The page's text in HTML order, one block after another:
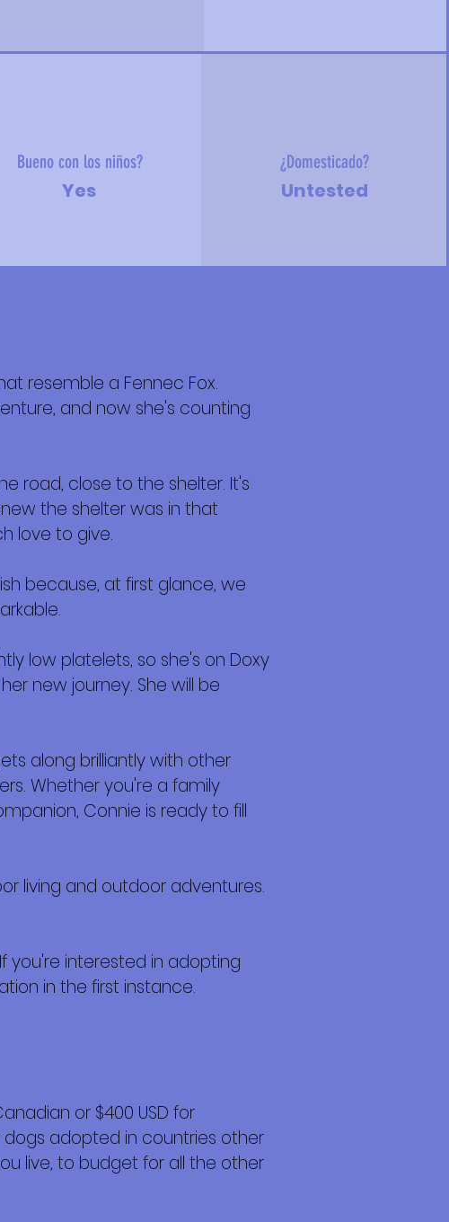
Bueno con los niños?
Yes
¿Domesticado?
Untested
resemble a Fennec Fox.
and now she's counting
road, close to the shelter. It's
the shelter was in that
love to give.
because, at first glance, we
low platelets, so she's on Doxy
new journey. She will be
along brilliantly with other
Whether you're a family
Connie is ready to fill
living and outdoor adventures.
you're interested in adopting
in the first instance.
or $400 USD for
dogs adopted in countries other
live, to budget for all the other